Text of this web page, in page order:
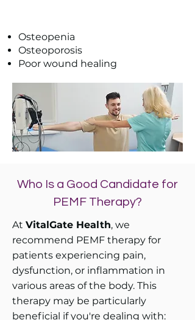
Osteopenia
Osteoporosis
Poor wound healing
Who Is a Good Candidate for
PEMF Therapy?
At VitalGate Health, we
recommend PEMF therapy for
patients experiencing pain,
dysfunction, or inflammation in
various areas of the body. This
therapy may be particularly
beneficial if you're dealing with:​